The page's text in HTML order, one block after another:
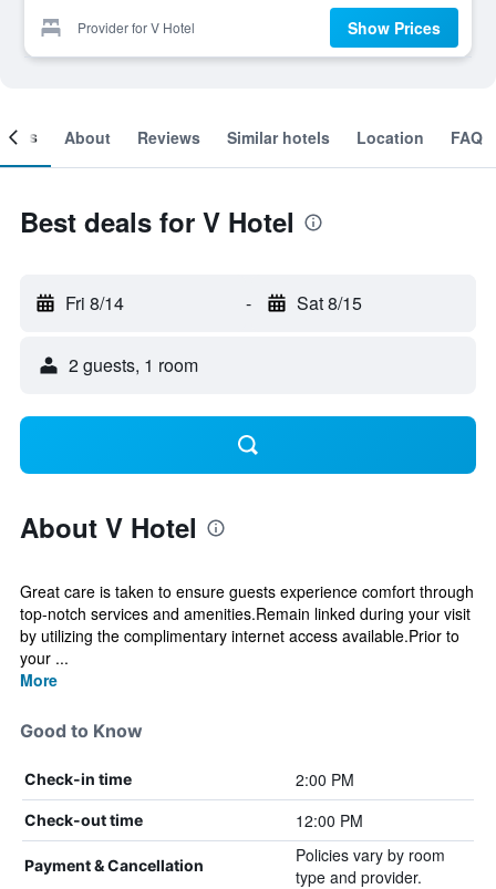
Provider for V Hotel Show Prices
About Reviews Similar hotels Location FAQ
Best deals for V Hotel
Fri 8/14 - Sat 8/15
2 guests, 1 room
About V Hotel
Great care is taken to ensure guests experience comfort through
top-notch services and amenities.Remain linked during your visit
by utilizing the complimentary internet access available.Prior to
your ...
More
Good to Know
Check-in time 2:00 PM
Check-out time 12:00 PM
Payment & Cancellation
Policies vary by room
type and provider.